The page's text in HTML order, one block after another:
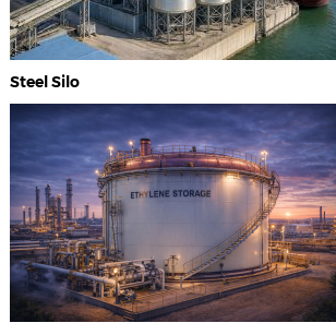
Steel Silo